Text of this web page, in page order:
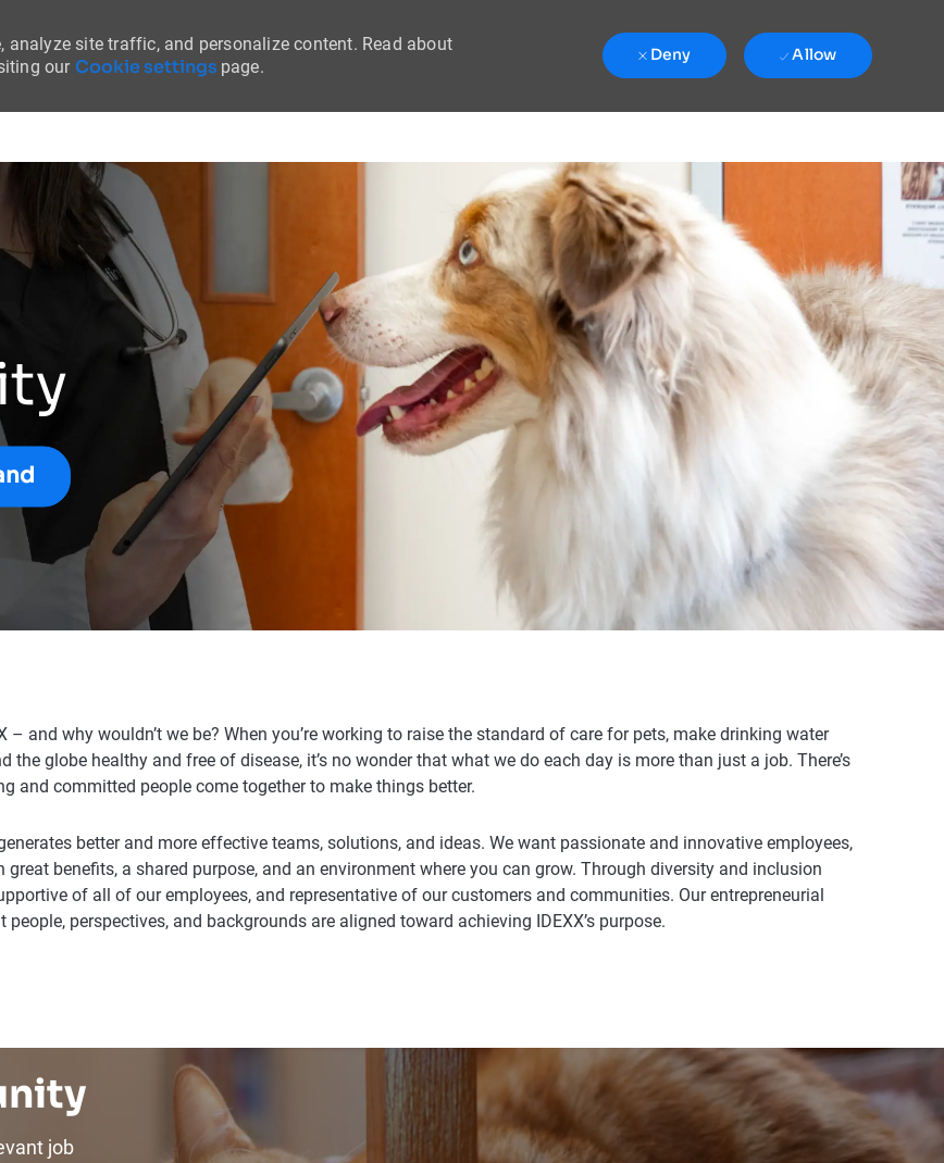
site traffic, and personalize content. Read about
our Cookie settings page.
Deny Allow
– and why wouldn’t we be? When you’re working to raise the standard of care for pets, make drinking water
globe healthy and free of disease, it’s no wonder that what we do each day is more than just a job. There’s
and committed people come together to make things better.
better and more effective teams, solutions, and ideas. We want passionate and innovative employees,
benefits, a shared purpose, and an environment where you can grow. Through diversity and inclusion
of all of our employees, and representative of our customers and communities. Our entrepreneurial
perspectives, and backgrounds are aligned toward achieving IDEXX’s purpose.
job